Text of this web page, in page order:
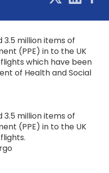
million items of
(PPE) in to the UK
which have been
of Health and Social
million items of
(PPE) in to the UK